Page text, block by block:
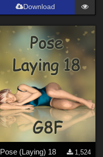
Download
Pose (Laying) 18
1,524